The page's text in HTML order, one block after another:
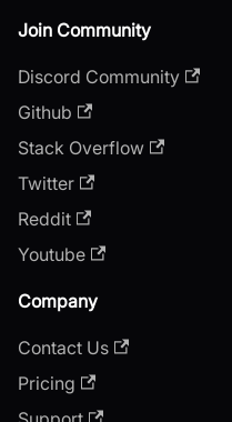
Join Community
Discord Community
Github
Stack Overflow
Twitter
Reddit
Youtube
Company
Contact Us
Pricing